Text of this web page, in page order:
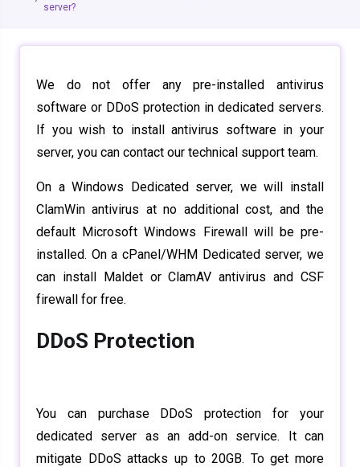
server?
We do not offer any pre-installed antivirus
software or DDoS protection in dedicated servers.
If you wish to install antivirus software in your
server, you can contact our technical support team.
On a Windows Dedicated server, we will install
ClamWin antivirus at no additional cost, and the
default Microsoft Windows Firewall will be pre-
installed. On a cPanel/WHM Dedicated server, we
can install Maldet or ClamAV antivirus and CSF
firewall for free.
DDoS Protection
You can purchase DDoS protection for your
dedicated server as an add-on service. It can
mitigate DDoS attacks up to 20GB. To get more